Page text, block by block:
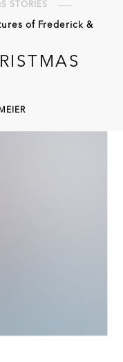
STORIES
of Frederick &